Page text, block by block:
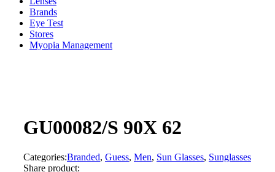
Brands
Eye Test
Stores
Myopia Management
GU00082/S 90X 62
Categories:Branded, Guess, Men, Sun Glasses, Sunglasses
Share product: